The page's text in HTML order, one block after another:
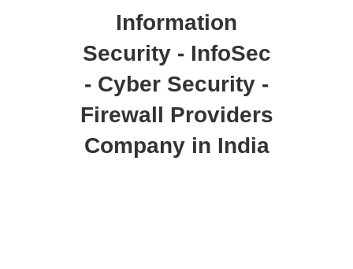
Information
Security - InfoSec
- Cyber Security -
Firewall Providers
Company in India